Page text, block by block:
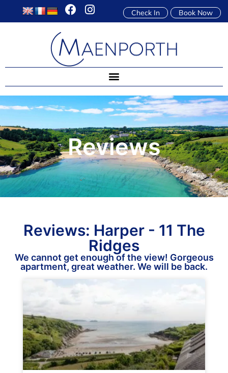
Book Now
Check In
Reviews
Reviews: Harper - 11 The
Ridges
We cannot get enough of the view! Gorgeous
apartment, great weather. We will be back.